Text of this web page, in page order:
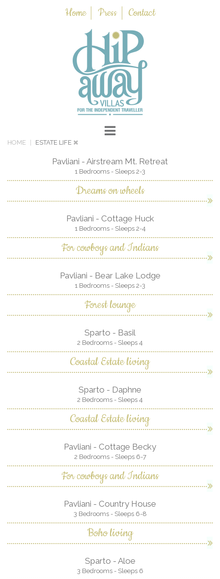
Home Press Contact
HOME ESTATE LIFE
Pavliani - Airstream Mt. Retreat
1 Bedrooms - Sleeps 2-3
Dreams on wheels
Pavliani - Cottage Huck
1 Bedrooms - Sleeps 2-4
For cowboys and Indians
Pavliani - Bear Lake Lodge
1 Bedrooms - Sleeps 2-3
Forest lounge
Sparto - Basil
2 Bedrooms - Sleeps 4
Coastal Estate living
Sparto - Daphne
2 Bedrooms - Sleeps 4
Coastal Estate living
Pavliani - Cottage Becky
2 Bedrooms - Sleeps 6-7
For cowboys and Indians
Pavliani - Country House
3 Bedrooms - Sleeps 6-8
Boho living
Sparto - Aloe
3 Bedrooms - Sleeps 6